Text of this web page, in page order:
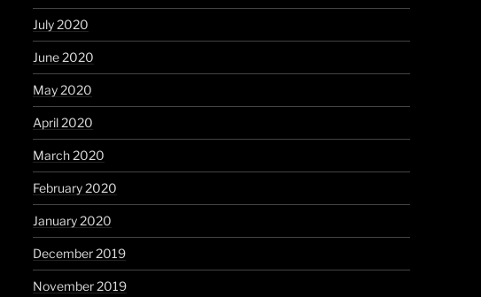
July 2020
June 2020
May 2020
April 2020
March 2020
February 2020
January 2020
December 2019
November 2019